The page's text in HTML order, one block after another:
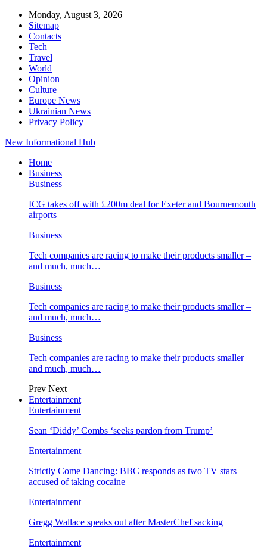
Monday, August 3, 2026
Sitemap
Contacts
Tech
Travel
World
Opinion
Culture
Europe News
Ukrainian News
Privacy Policy
New Informational Hub
Home
Business
Business
ICG takes off with £200m deal for Exeter and Bournemouth
airports
Business
Tech companies are racing to make their products smaller –
and much, much…
Business
Tech companies are racing to make their products smaller –
and much, much…
Business
Tech companies are racing to make their products smaller –
and much, much…
Prev Next
Entertainment
Entertainment
Sean ‘Diddy’ Combs ‘seeks pardon from Trump’
Entertainment
Strictly Come Dancing: BBC responds as two TV stars
accused of taking cocaine
Entertainment
Gregg Wallace speaks out after MasterChef sacking
Entertainment